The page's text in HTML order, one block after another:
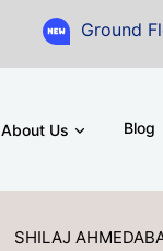
Ground Floor
About Us Blog
SHILAJ